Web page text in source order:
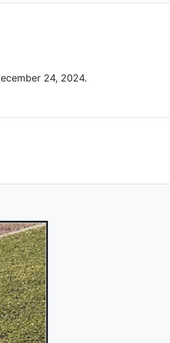
24, 2024.